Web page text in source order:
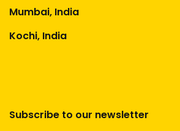
Mumbai, India
Kochi, India
Subscribe to our newsletter